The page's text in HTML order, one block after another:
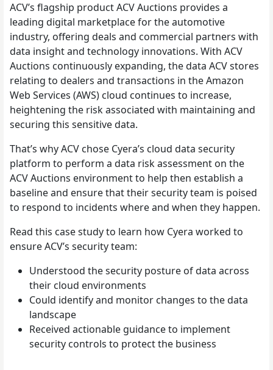
ACV’s flagship product ACV Auctions provides a
leading digital marketplace for the automotive
industry, offering deals and commercial partners with
data insight and technology innovations. With ACV
Auctions continuously expanding, the data ACV stores
relating to dealers and transactions in the Amazon
Web Services (AWS) cloud continues to increase,
heightening the risk associated with maintaining and
securing this sensitive data.
That’s why ACV chose Cyera’s cloud data security
platform to perform a data risk assessment on the
ACV Auctions environment to help then establish a
baseline and ensure that their security team is poised
to respond to incidents where and when they happen.
Read this case study to learn how Cyera worked to
ensure ACV’s security team:
Understood the security posture of data across
their cloud environments
Could identify and monitor changes to the data
landscape
Received actionable guidance to implement
security controls to protect the business